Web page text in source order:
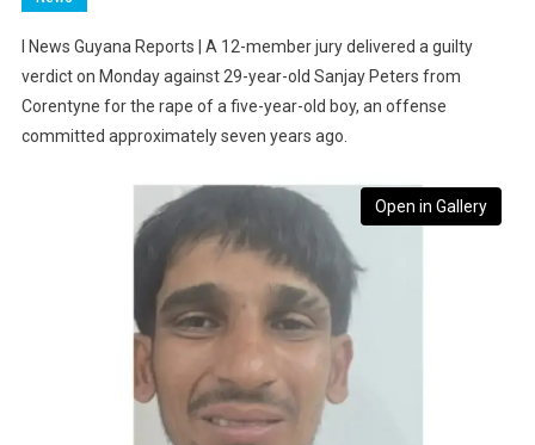
I News Guyana Reports | A 12-member jury delivered a guilty
verdict on Monday against 29-year-old Sanjay Peters from
Corentyne for the rape of a five-year-old boy, an offense
committed approximately seven years ago.
Open in Gallery